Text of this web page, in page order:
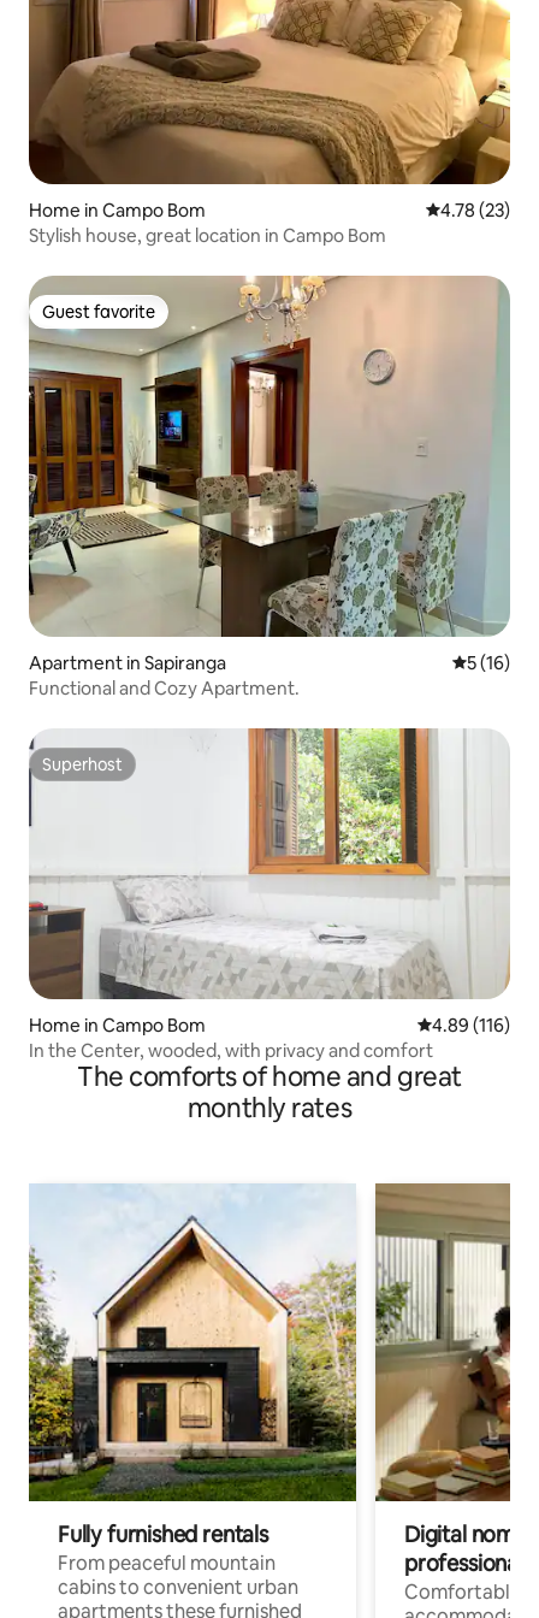
Home in Campo Bom 4.78 out of 5
4.78 (23)
Stylish house, great location in Campo Bom
Guest favorite
Guest favorite
Apartment in Sapiranga 5 out of 5
5 (16)
Functional and Cozy Apartment.
Superhost
Superhost
Home in Campo Bom 4.89 out of 5
4.89 (116)
In the Center, wooded, with privacy and comfort
The comforts of home and great
monthly rates
Fully furnished rentals
From peaceful mountain
cabins to convenient urban
apartments these furnished
Digital
professionals
Comfortable